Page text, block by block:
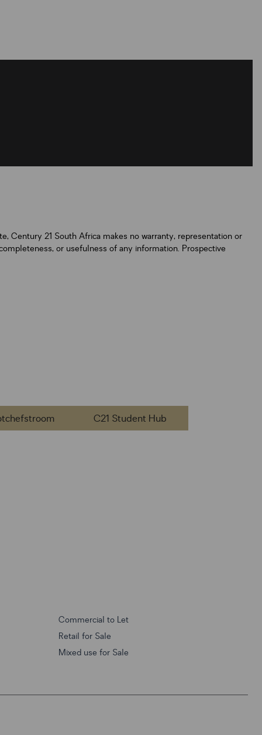
Century 21 South Africa makes no warranty, representation or
or usefulness of any information. Prospective
C21 Student Hub
Commercial to Let
Retail for Sale
Mixed use for Sale